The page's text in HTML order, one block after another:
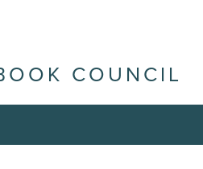
COUNCIL